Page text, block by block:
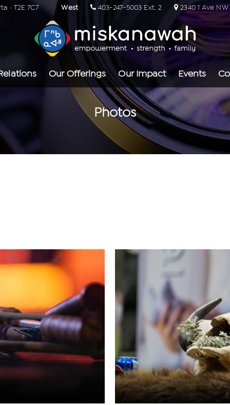
· T2E 7C7 West 403-247-5003 Ext. 2 2340 1 Ave
Our Offerings Our Impact Events
Photos